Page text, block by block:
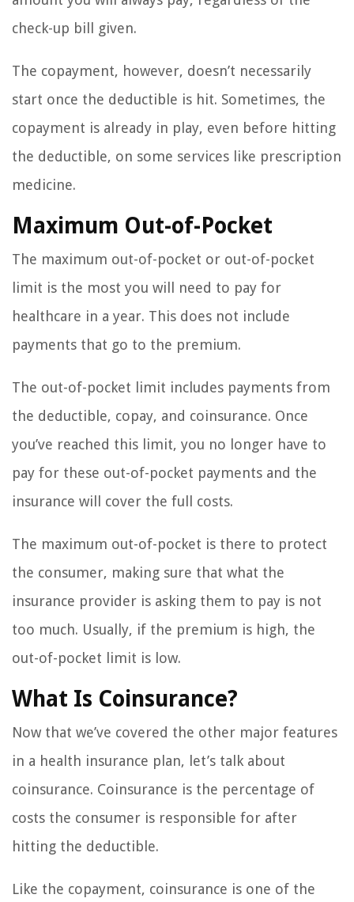
check-up bill given.
The copayment, however, doesn’t necessarily
start once the deductible is hit. Sometimes, the
copayment is already in play, even before hitting
the deductible, on some services like prescription
medicine.
Maximum Out-of-Pocket
The maximum out-of-pocket or out-of-pocket
limit is the most you will need to pay for
healthcare in a year. This does not include
payments that go to the premium.
The out-of-pocket limit includes payments from
the deductible, copay, and coinsurance. Once
you’ve reached this limit, you no longer have to
pay for these out-of-pocket payments and the
insurance will cover the full costs.
The maximum out-of-pocket is there to protect
the consumer, making sure that what the
insurance provider is asking them to pay is not
too much. Usually, if the premium is high, the
out-of-pocket limit is low.
What Is Coinsurance?
Now that we’ve covered the other major features
in a health insurance plan, let’s talk about
coinsurance. Coinsurance is the percentage of
costs the consumer is responsible for after
hitting the deductible.
Like the copayment, coinsurance is one of the